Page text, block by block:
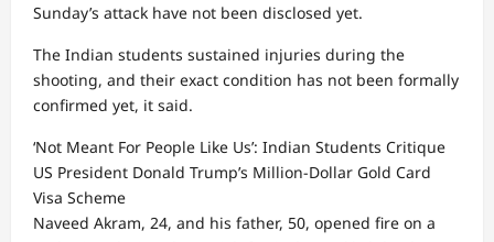
Sunday’s attack have not been disclosed yet.
The Indian students sustained injuries during the
shooting, and their exact condition has not been formally
confirmed yet, it said.
‘Not Meant For People Like Us’: Indian Students Critique
US President Donald Trump’s Million-Dollar Gold Card
Visa Scheme
Naveed Akram, 24, and his father, 50, opened fire on a